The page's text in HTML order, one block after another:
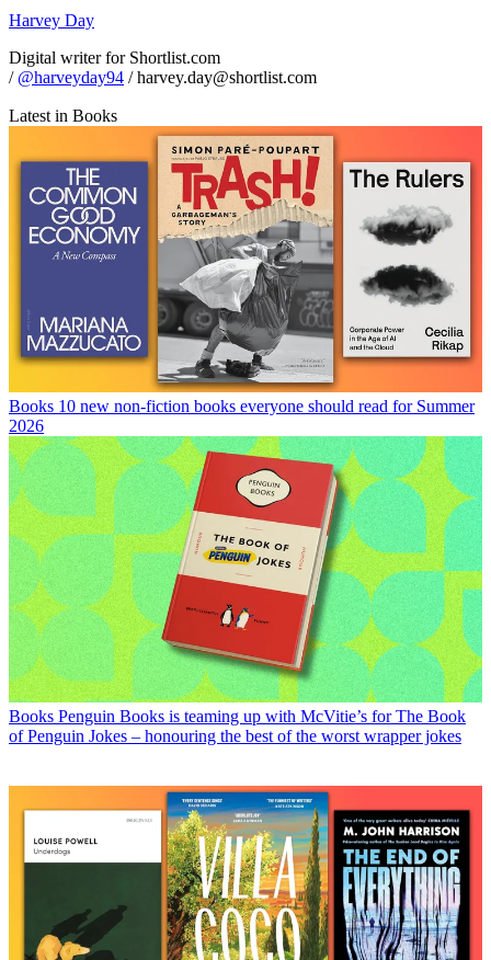
Harvey Day
Digital writer for Shortlist.com
/ @harveyday94 / harvey.day@shortlist.com
Latest in Books
Books 10 new non-fiction books everyone should read for Summer
2026
Books Penguin Books is teaming up with McVitie’s for The Book
of Penguin Jokes – honouring the best of the worst wrapper jokes